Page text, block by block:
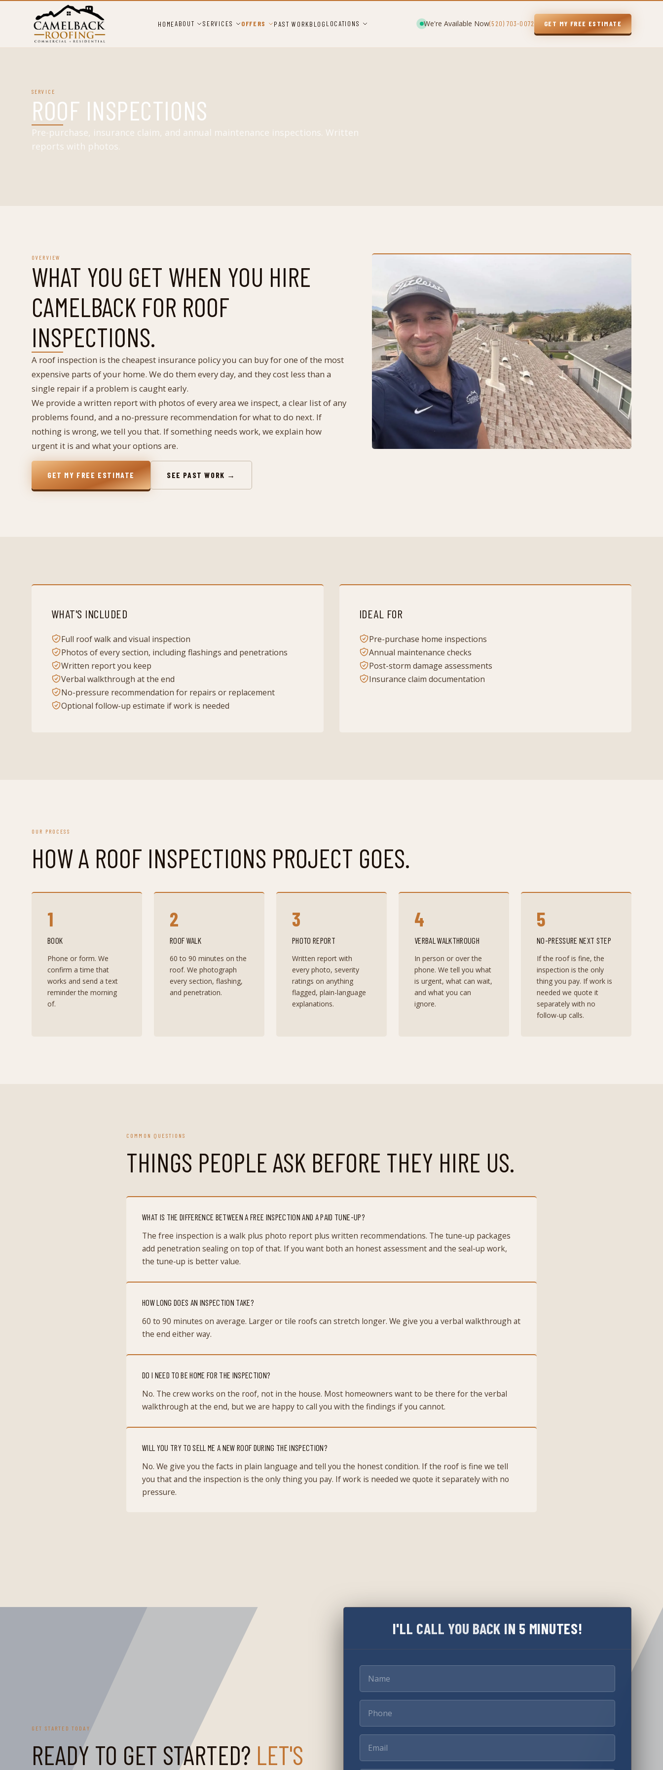
HOMEABOUT SERVICES OFFERS PAST WORKBLOG LOCATIONS We're Available Now(520) 703-0072 GET MY FREE ESTIMATE
SERVICE
ROOF INSPECTIONS
Pre-purchase, insurance claim, and annual maintenance inspections. Written
reports with photos.
OVERVIEW
WHAT YOU GET WHEN YOU HIRE
CAMELBACK FOR ROOF
INSPECTIONS.
A roof inspection is the cheapest insurance policy you can buy for one of the most
expensive parts of your home. We do them every day, and they cost less than a
single repair if a problem is caught early.
We provide a written report with photos of every area we inspect, a clear list of any
problems found, and a no-pressure recommendation for what to do next. If
nothing is wrong, we tell you that. If something needs work, we explain how
urgent it is and what your options are.
GET MY FREE ESTIMATE SEE PAST WORK →
WHAT'S INCLUDED
Full roof walk and visual inspection
Photos of every section, including flashings and penetrations
Written report you keep
Verbal walkthrough at the end
No-pressure recommendation for repairs or replacement
Optional follow-up estimate if work is needed
IDEAL FOR
Pre-purchase home inspections
Annual maintenance checks
Post-storm damage assessments
Insurance claim documentation
OUR PROCESS
HOW A ROOF INSPECTIONS PROJECT GOES.
1
BOOK
Phone or form. We
confirm a time that
works and send a text
reminder the morning
of.
2
ROOF WALK
60 to 90 minutes on the
roof. We photograph
every section, flashing,
and penetration.
3
PHOTO REPORT
Written report with
every photo, severity
ratings on anything
flagged, plain-language
explanations.
4
VERBAL WALKTHROUGH
In person or over the
phone. We tell you what
is urgent, what can wait,
and what you can
ignore.
5
NO-PRESSURE NEXT STEP
If the roof is fine, the
inspection is the only
thing you pay. If work is
needed we quote it
separately with no
follow-up calls.
COMMON QUESTIONS
THINGS PEOPLE ASK BEFORE THEY HIRE US.
WHAT IS THE DIFFERENCE BETWEEN A FREE INSPECTION AND A PAID TUNE-UP?
The free inspection is a walk plus photo report plus written recommendations. The tune-up packages
add penetration sealing on top of that. If you want both an honest assessment and the seal-up work,
the tune-up is better value.
HOW LONG DOES AN INSPECTION TAKE?
60 to 90 minutes on average. Larger or tile roofs can stretch longer. We give you a verbal walkthrough at
the end either way.
DO I NEED TO BE HOME FOR THE INSPECTION?
No. The crew works on the roof, not in the house. Most homeowners want to be there for the verbal
walkthrough at the end, but we are happy to call you with the findings if you cannot.
WILL YOU TRY TO SELL ME A NEW ROOF DURING THE INSPECTION?
No. We give you the facts in plain language and tell you the honest condition. If the roof is fine we tell
you that and the inspection is the only thing you pay. If work is needed we quote it separately with no
pressure.
GET STARTED TODAY
READY TO GET STARTED? LET'S
I'LL CALL YOU BACK IN 5 MINUTES!